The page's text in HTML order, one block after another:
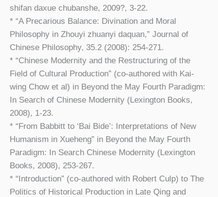
shifan daxue chubanshe, 2009?, 3-22.
* “A Precarious Balance: Divination and Moral
Philosophy in Zhouyi zhuanyi daquan,” Journal of
Chinese Philosophy, 35.2 (2008): 254-271.
* “Chinese Modernity and the Restructuring of the
Field of Cultural Production” (co-authored with Kai-
wing Chow et al) in Beyond the May Fourth Paradigm:
In Search of Chinese Modernity (Lexington Books,
2008), 1-23.
* “From Babbitt to ‘Bai Bide’: Interpretations of New
Humanism in Xueheng” in Beyond the May Fourth
Paradigm: In Search Chinese Modernity (Lexington
Books, 2008), 253-267.
* “Introduction” (co-authored with Robert Culp) to The
Politics of Historical Production in Late Qing and